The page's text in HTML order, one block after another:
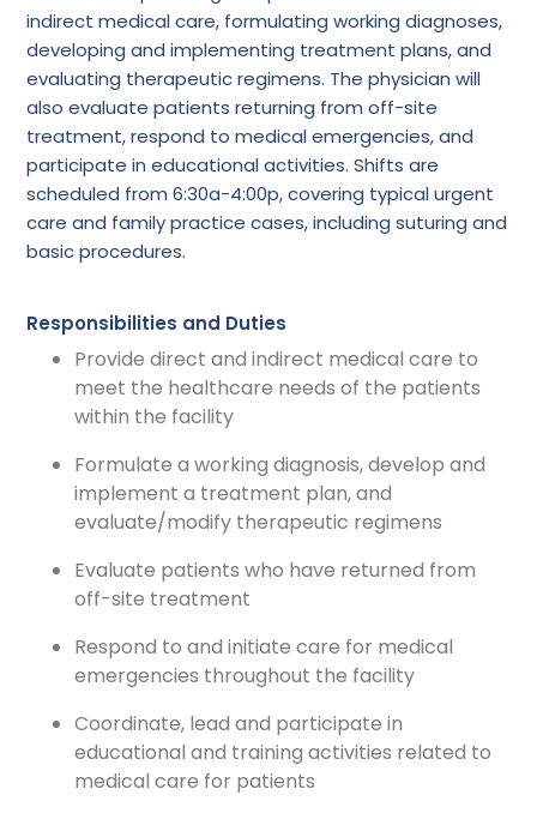
indirect medical care, formulating working diagnoses,
developing and implementing treatment plans, and
evaluating therapeutic regimens. The physician will
also evaluate patients returning from off-site
treatment, respond to medical emergencies, and
participate in educational activities. Shifts are
scheduled from 6:30a-4:00p, covering typical urgent
care and family practice cases, including suturing and
basic procedures.
Responsibilities and Duties
Provide direct and indirect medical care to
meet the healthcare needs of the patients
within the facility
Formulate a working diagnosis, develop and
implement a treatment plan, and
evaluate/modify therapeutic regimens
Evaluate patients who have returned from
off-site treatment
Respond to and initiate care for medical
emergencies throughout the facility
Coordinate, lead and participate in
educational and training activities related to
medical care for patients